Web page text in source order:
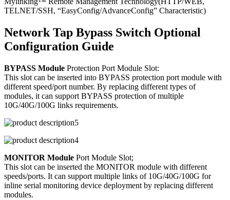
TELNET/SSH, “EasyConfig/AdvanceConfig” Characteristic)
Network Tap Bypass Switch Optional
Configuration Guide
BYPASS Module Protection Port Module Slot:
This slot can be inserted into BYPASS protection port module with
different speed/port number. By replacing different types of
modules, it can support BYPASS protection of multiple
10G/40G/100G links requirements.
MONITOR Module Port Module Slot;
This slot can be inserted the MONITOR module with different
speeds/ports. It can support multiple links of 10G/40G/100G for
inline serial monitoring device deployment by replacing different
modules.